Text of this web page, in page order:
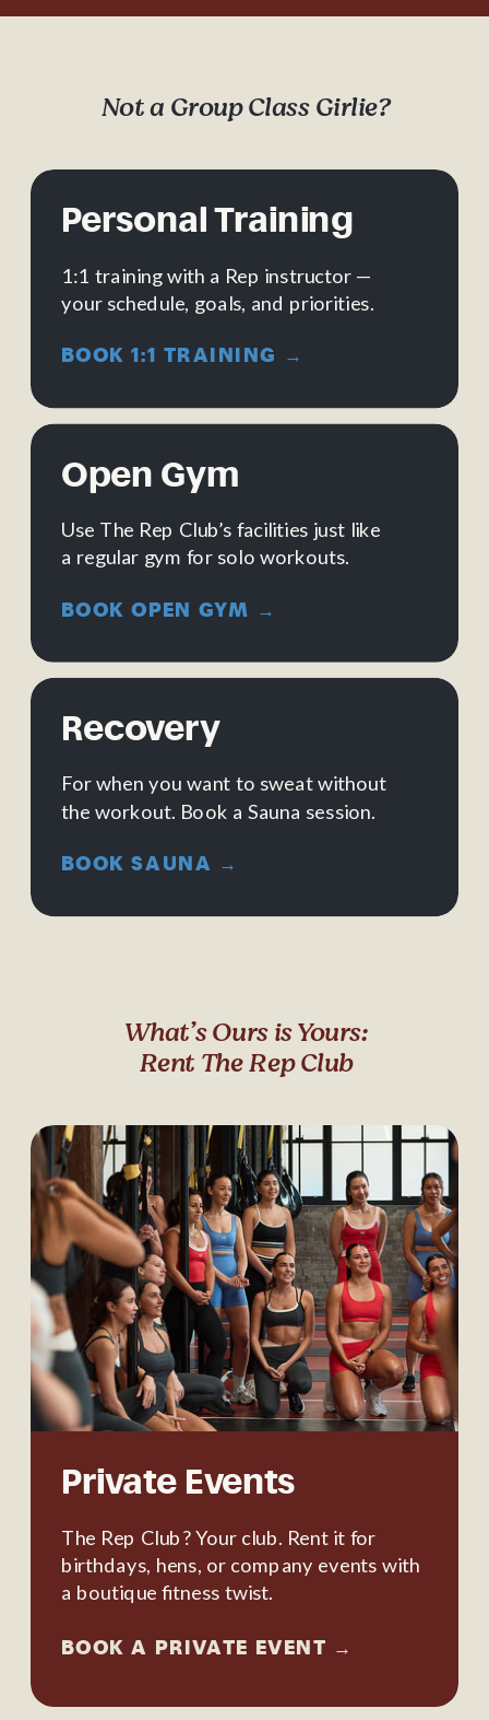
BOOK SAUNA →
For when you want to sweat without
the workout. Book a Sauna session.
Recovery
BOOK OPEN GYM →
Use The Rep Club’s facilities just like
a regular gym for solo workouts.
Open Gym
BOOK 1:1 TRAINING →
1:1 training with a Rep instructor —
your schedule, goals, and priorities.
Personal Training
Not a Group Class Girlie?
BOOK A PRIVATE EVENT →
The Rep Club? Your club. Rent it for
birthdays, hens, or company events with
a boutique fitness twist.
Private Events
What’s Ours is Yours:
Rent The Rep Club